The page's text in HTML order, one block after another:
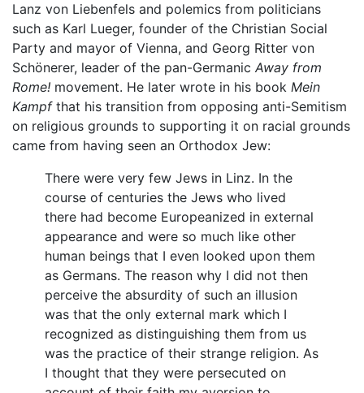
Lanz von Liebenfels and polemics from politicians
such as Karl Lueger, founder of the Christian Social
Party and mayor of Vienna, and Georg Ritter von
Schönerer, leader of the pan-Germanic Away from
Rome! movement. He later wrote in his book Mein
Kampfthat his transition from opposing anti-Semitism
on religious grounds to supporting it on racial grounds
came from having seen an Orthodox Jew:
There were very few Jews in Linz. In the
course of centuries the Jews who lived
there had become Europeanized in external
appearance and were so much like other
human beings that I even looked upon them
as Germans. The reason why I did not then
perceive the absurdity of such an illusion
was that the only external mark which I
recognized as distinguishing them from us
was the practice of their strange religion. As
I thought that they were persecuted on